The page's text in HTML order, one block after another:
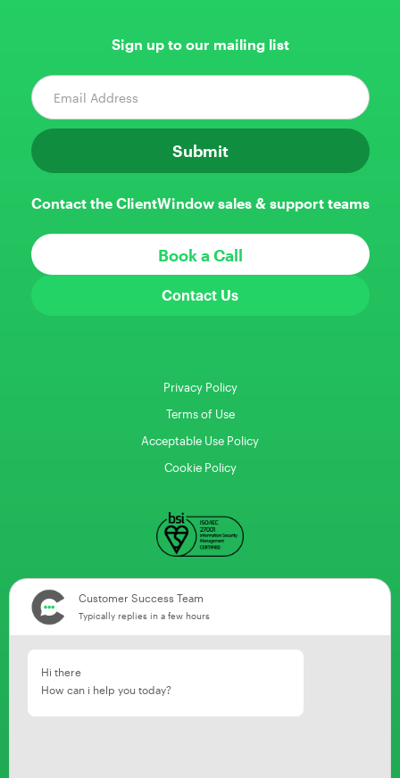
Customer Success Team
Typically replies in a few hours
Hi there
How can i help you today?
Sign up to our mailing list
Contact the ClientWindow sales & support teams
Book a Call
Contact Us
Privacy Policy
Terms of Use
Acceptable Use Policy
Cookie Policy